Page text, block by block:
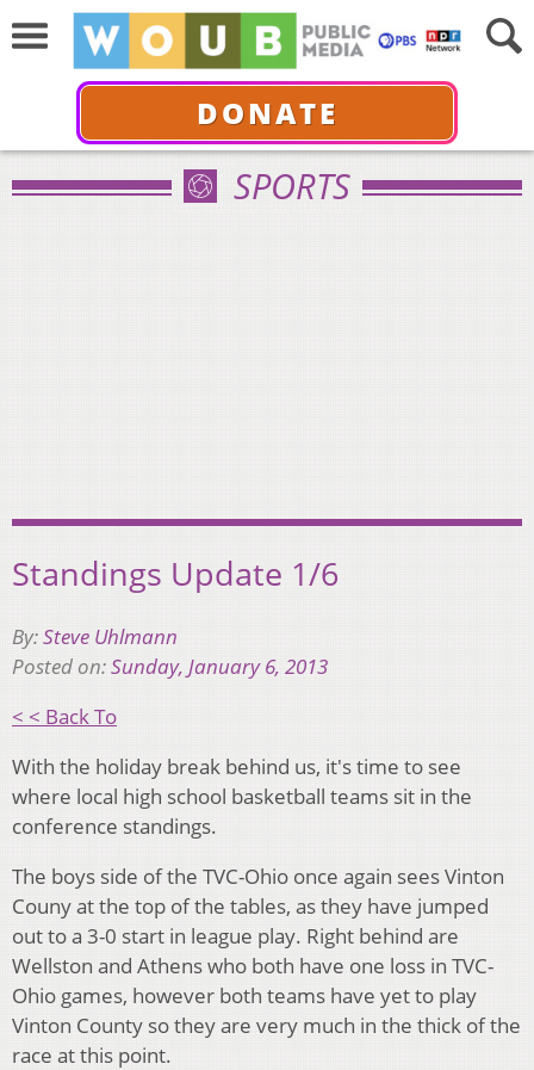
DONATE
SPORTS
Standings Update 1/6
By:Steve Uhlmann
Posted on:Sunday, January 6, 2013
< < Back To
With the holiday break behind us, it's time to see
where local high school basketball teams sit in the
conference standings.
The boys side of the TVC-Ohio once again sees Vinton
Couny at the top of the tables, as they have jumped
out to a 3-0 start in league play. Right behind are
Wellston and Athens who both have one loss in TVC-
Ohio games, however both teams have yet to play
Vinton County so they are very much in the thick of the
race at this point.